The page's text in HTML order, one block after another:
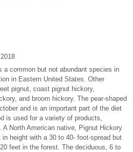
a common but not abundant species in
in Eastern United States. Other
pignut, coast pignut hickory,
and broom hickory. The pear-shaped
and is an important part of the diet
is used for a variety of products,
A North American native, Pignut Hickory
height with a 30 to 40- foot-spread but
feet in the forest. The deciduous, 6 to